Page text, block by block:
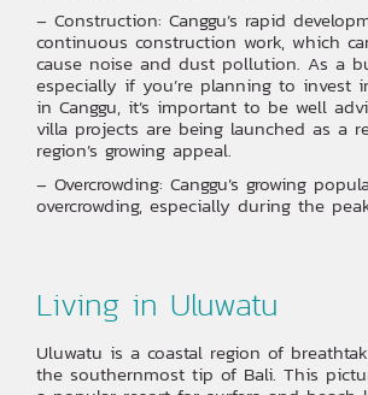
– Construction: Canggu’s rapid
continuous construction work, which
cause noise and dust pollution. As a
especially if you’re planning to invest
in Canggu, it’s important to be well
villa projects are being launched as a
region’s growing appeal.
– Overcrowding: Canggu’s growing
overcrowding, especially during the
Living in Uluwatu
Uluwatu is a coastal region of
the southernmost tip of Bali. This